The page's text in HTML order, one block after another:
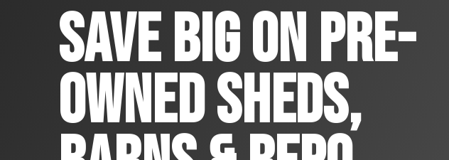
Save Big On Pre-
Owned Sheds,